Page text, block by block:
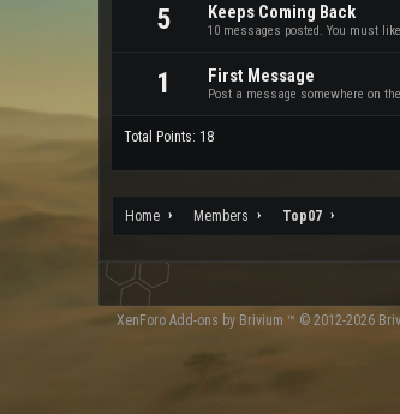
5 Keeps Coming Back
10 messages posted. You must
1 First Message
Post a message somewhere on
Total Points: 18
Home Members Top07
XenForo Add-ons by Brivium ™ © 2012-2026